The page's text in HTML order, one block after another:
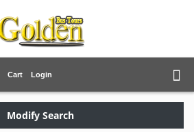
Cart Login
Modify Search